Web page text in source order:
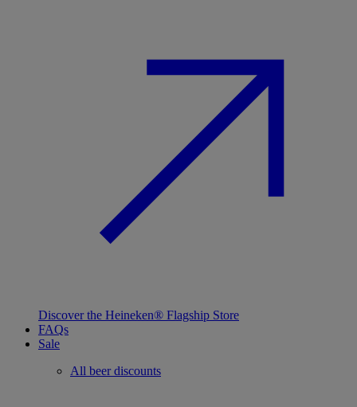
Discover the Heineken® Flagship Store
FAQs
Sale
All beer discounts